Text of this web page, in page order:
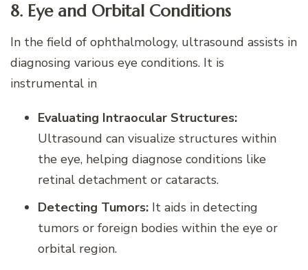
8. Eye and Orbital Conditions
In the field of ophthalmology, ultrasound assists in
diagnosing various eye conditions. It is
instrumental in
Evaluating Intraocular Structures:
Ultrasound can visualize structures within
the eye, helping diagnose conditions like
retinal detachment or cataracts.
Detecting Tumors: It aids in detecting
tumors or foreign bodies within the eye or
orbital region.